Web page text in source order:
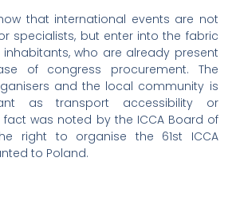
that international events are not
specialists, but enter into the fabric
who are already present
of congress procurement. The
and the local community is
as transport accessibility or
fact was noted by the ICCA Board of
right to organise the 61st ICCA
to Poland.